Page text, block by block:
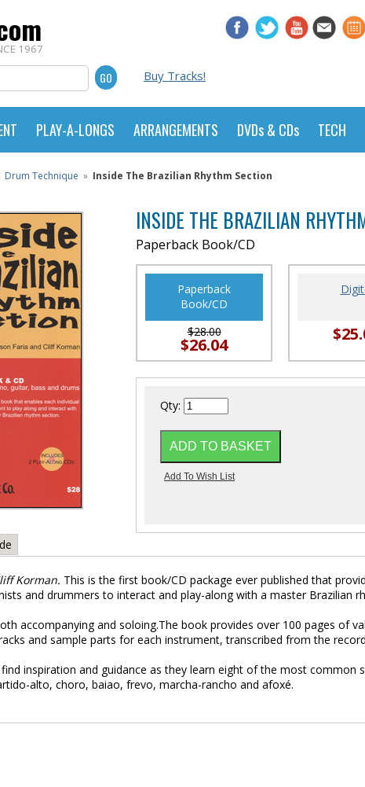
1967
Buy Tracks!
PLAY-A-LONGS ARRANGEMENTS DVDs & CDs TECH
Drum Technique » Inside The Brazilian Rhythm Section
INSIDE THE BRAZILIAN
Paperback Book/CD
Paperback
Book/CD
$28.00
$26.04
Qty:
Korman. This is the first book/CD package ever published that
and drummers to interact and play-along with a master Brazilian
accompanying and soloing.The book provides over 100 pages of
and sample parts for each instrument, transcribed from the
inspiration and guidance as they learn eight of the most common
alto, choro, baiao, frevo, marcha-rancho and afoxé.